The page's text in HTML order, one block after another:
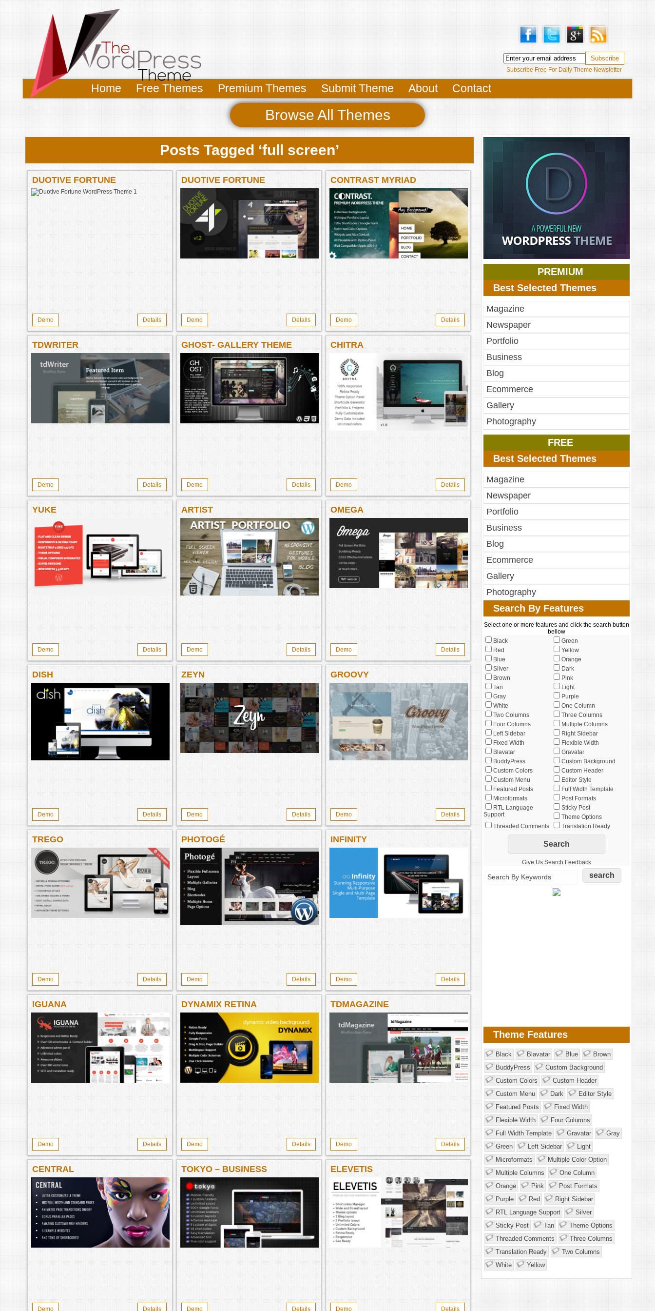
Subscribe Free For Daily Theme Newsletter
Home Free Themes Premium Themes Submit Theme About Contact
Browse All Themes
Posts Tagged ‘full screen’
DUOTIVE FORTUNE
WORDPRESS THEME 1
Demo Details
DUOTIVE FORTUNE
WORDPRESS THEME
Demo Details
CONTRAST MYRIAD
POWERFUL WORDPRESS
THEME MYRIAD POWERFUL
WORDPRESS THEME BRAND
WORDPRESS THEME BRAND
WORDPRESS THEME
Demo Details
TDWRITER
Demo Details
GHOST- GALLERY THEME
Demo Details
CHITRA
Demo Details
YUKE
Demo Details
ARTIST
Demo Details
OMEGA
Demo Details
DISH
Demo Details
ZEYN
Demo Details
GROOVY
Demo Details
TREGO
Demo Details
PHOTOGÉ
Demo Details
INFINITY
Demo Details
IGUANA
Demo Details
DYNAMIX RETINA
Demo Details
TDMAGAZINE
Demo Details
CENTRAL
Demo Details
TOKYO – BUSINESS
Demo Details
ELEVETIS
Demo Details
PREMIUM
Best Selected Themes
Magazine
Newspaper
Portfolio
Business
Blog
Ecommerce
Gallery
Photography
FREE
Best Selected Themes
Magazine
Newspaper
Portfolio
Business
Blog
Ecommerce
Gallery
Photography
Search By Features
Select one or more features and click the search button
bellow
Black
Green
Red
Yellow
Blue
Orange
Silver
Dark
Brown
Pink
Tan
Light
Gray
Purple
White
One Column
Two Columns
Three Columns
Four Columns
Multiple Columns
Left Sidebar
Right Sidebar
Fixed Width
Flexible Width
Blavatar
Gravatar
BuddyPress
Custom Background
Custom Colors
Custom Header
Custom Menu
Editor Style
Featured Posts
Full Width Template
Microformats
Post Formats
RTL Language
Support
Sticky Post
Theme Options
Threaded Comments
Translation Ready
Give Us Search Feedback
Theme Features
Black Blavatar Blue
Brown
BuddyPress
Custom Background
Custom Colors
Custom Header
Custom Menu
Dark
Editor Style
Featured Posts
Fixed Width
Flexible Width
Four Columns
Full Width Template
Gravatar
Gray
Green
Left Sidebar
Light
Microformats
Multiple Color Option
Multiple Columns
One Column
Orange
Pink
Post Formats
Purple
Red
Right Sidebar
RTL Language Support
Silver
Sticky Post
Tan
Theme Options
Threaded Comments
Three Columns
Translation Ready
Two Columns
White
Yellow